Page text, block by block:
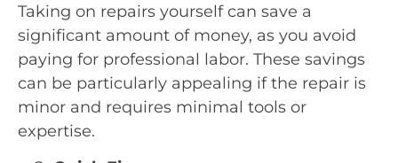
Taking on repairs yourself can save a
significant amount of money, as you avoid
paying for professional labor. These savings
can be particularly appealing if the repair is
minor and requires minimal tools or
expertise.